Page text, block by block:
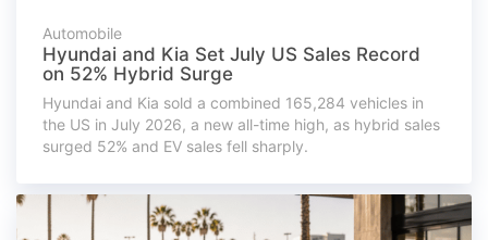
Automobile
Hyundai and Kia Set July US Sales Record
on 52% Hybrid Surge
Hyundai and Kia sold a combined 165,284 vehicles in
the US in July 2026, a new all-time high, as hybrid sales
surged 52% and EV sales fell sharply.